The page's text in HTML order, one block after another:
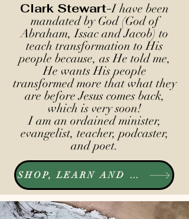
Clark Stewart-I have been
mandated by God (God of
Abraham, Issac and Jacob) to
teach transformation to His
people because, as He told me,
He wants His people
transformed more that what they
are before Jesus comes back,
which is very soon!
I am an ordained minister,
evangelist, teacher, podcaster,
and poet.
SHOP, LEARN AND LISTEN